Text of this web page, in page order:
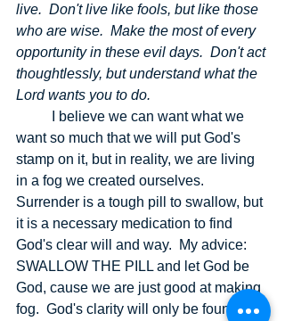
live.  Don't live like fools, but like those
who are wise.  Make the most of every
opportunity in these evil days.  Don't act
thoughtlessly, but understand what the
Lord wants you to do.
I believe we can want what we
want so much that we will put God's
stamp on it, but in reality, we are living
in a fog we created ourselves.
Surrender is a tough pill to swallow, but
it is a necessary medication to find
God's clear will and way.  My advice:
SWALLOW THE PILL and let God be
God, cause we are just good at making
fog.  God's clarity will only be found in a